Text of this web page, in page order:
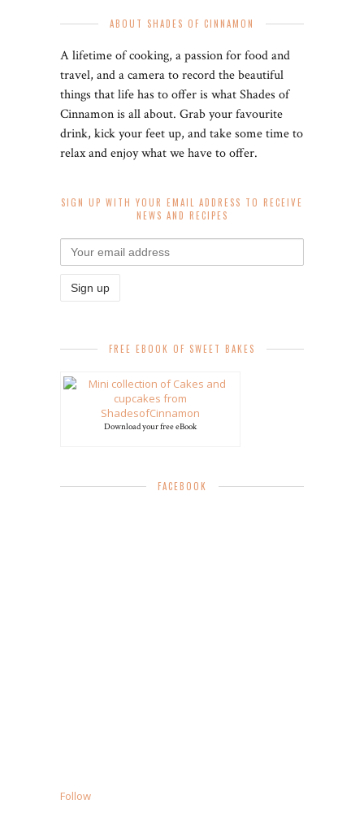
ABOUT SHADES OF CINNAMON
A lifetime of cooking, a passion for food and
travel, and a camera to record the beautiful
things that life has to offer is what Shades of
Cinnamon is all about. Grab your favourite
drink, kick your feet up, and take some time to
relax and enjoy what we have to offer.
SIGN UP WITH YOUR EMAIL ADDRESS TO RECEIVE
NEWS AND RECIPES
FREE EBOOK OF SWEET BAKES
Download your free eBook
FACEBOOK
Follow